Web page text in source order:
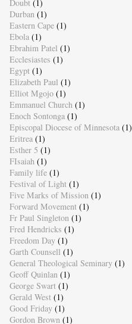
Doubt (1)
Durban (1)
Eastern Cape (1)
Ebola (1)
Ebrahim Patel (1)
Ecclesiastes (1)
Egypt (1)
Elizabeth Paul (1)
Elliot Mgojo (1)
Emmanuel Church (1)
Enoch Sontonga (1)
Episcopal Diocese of Minnesota (1)
Eritrea (1)
Esther 5 (1)
FIsaiah (1)
Family life (1)
Festival of Light (1)
Five Marks of Mission (1)
Forward Movement (1)
Fr Paul Singleton (1)
Fred Hendricks (1)
Freedom Day (1)
Garth Counsell (1)
General Theological Seminary (1)
Geoff Quinlan (1)
George Swart (1)
Gerald West (1)
Good Friday (1)
Gordon Brown (1)